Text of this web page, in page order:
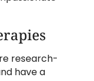
research-
have a